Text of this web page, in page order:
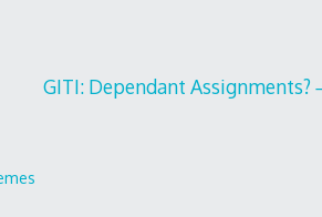
GITI: Dependant Assignments?